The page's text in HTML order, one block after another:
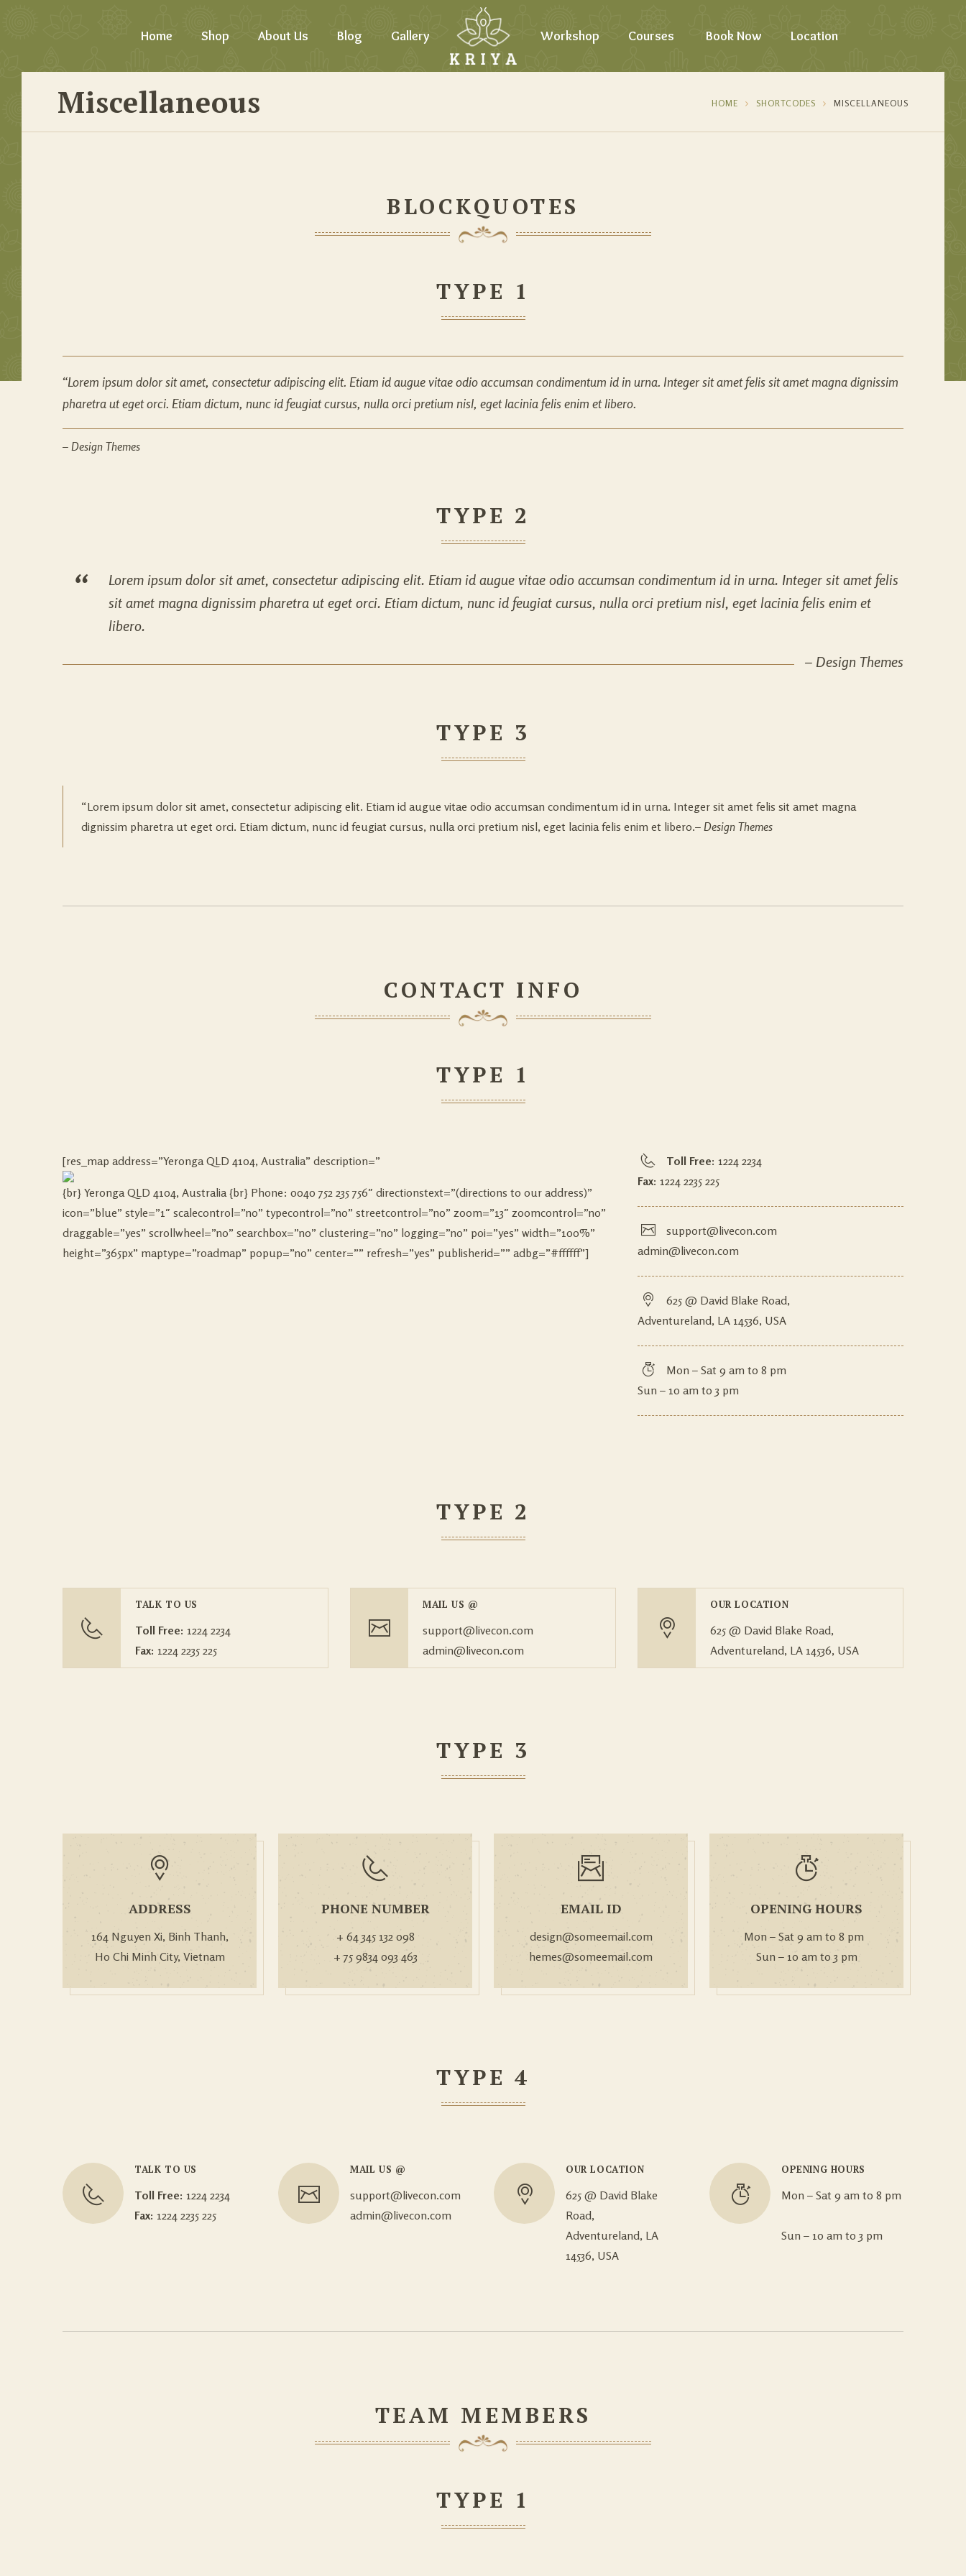
Home Shop About Us Blog Gallery Workshop Courses Book Now Location
Miscellaneous HOME SHORTCODES MISCELLANEOUS
BLOCKQUOTES
TYPE 1
Lorem ipsum dolor sit amet, consectetur adipiscing elit. Etiam id augue vitae odio accumsan condimentum id in urna. Integer sit amet felis sit amet magna dignissim
pharetra ut eget orci. Etiam dictum, nunc id feugiat cursus, nulla orci pretium nisl, eget lacinia felis enim et libero.
– Design Themes
TYPE 2
Lorem ipsum dolor sit amet, consectetur adipiscing elit. Etiam id augue vitae odio accumsan condimentum id in urna. Integer sit amet felis
sit amet magna dignissim pharetra ut eget orci. Etiam dictum, nunc id feugiat cursus, nulla orci pretium nisl, eget lacinia felis enim et
libero.
– Design Themes
TYPE 3
Lorem ipsum dolor sit amet, consectetur adipiscing elit. Etiam id augue vitae odio accumsan condimentum id in urna. Integer sit amet felis sit amet magna
dignissim pharetra ut eget orci. Etiam dictum, nunc id feugiat cursus, nulla orci pretium nisl, eget lacinia felis enim et libero.– Design Themes
CONTACT INFO
TYPE 1
[res_map address=”Yeronga QLD 4104, Australia” description=”
{br} Yeronga QLD 4104, Australia {br} Phone: 0040 752 235 756″ directionstext=”(directions to our address)”
icon=”blue” style=”1″ scalecontrol=”no” typecontrol=”no” streetcontrol=”no” zoom=”13″ zoomcontrol=”no”
draggable=”yes” scrollwheel=”no” searchbox=”no” clustering=”no” logging=”no” poi=”yes” width=”100%”
height=”365px” maptype=”roadmap” popup=”no” center=”” refresh=”yes” publisherid=”” adbg=”#ffffff”]
Toll Free: 1224 2234
Fax: 1224 2235 225
support@livecon.com
admin@livecon.com
625 @ David Blake Road,
Adventureland, LA 14536, USA
Mon – Sat 9 am to 8 pm
Sun – 10 am to 3 pm
TYPE 2
TALK TO US
Toll Free: 1224 2234
Fax: 1224 2235 225
MAIL US @
support@livecon.com
admin@livecon.com
OUR LOCATION
625 @ David Blake Road,
Adventureland, LA 14536, USA
TYPE 3
ADDRESS
164 Nguyen Xi, Binh Thanh,
Ho Chi Minh City, Vietnam
PHONE NUMBER
+ 64 345 132 098
+ 75 9834 093 463
EMAIL ID
design@someemail.com
hemes@someemail.com
OPENING HOURS
Mon – Sat 9 am to 8 pm
Sun – 10 am to 3 pm
TYPE 4
TALK TO US
Toll Free: 1224 2234
Fax: 1224 2235 225
MAIL US @
support@livecon.com
admin@livecon.com
OUR LOCATION
625 @ David Blake
Road,
Adventureland, LA
14536, USA
OPENING HOURS
Mon – Sat 9 am to 8 pm
Sun – 10 am to 3 pm
TEAM MEMBERS
TYPE 1